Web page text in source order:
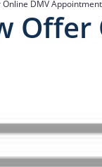
DMV
Offer